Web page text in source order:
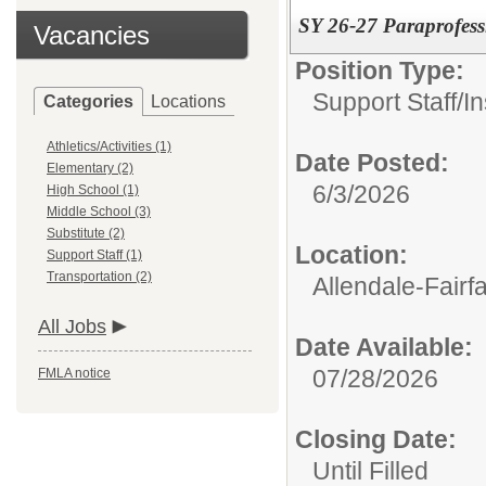
Vacancies
Categories Locations
Athletics/Activities (1)
Elementary (2)
High School (1)
Middle School (3)
Substitute (2)
Support Staff (1)
Transportation (2)
All Jobs
FMLA notice
SY 26-27
Position Type:
Support Staff/
Date Posted:
6/3/2026
Location:
Allendale-
Date Available:
07/28/2026
Closing Date:
Until Filled